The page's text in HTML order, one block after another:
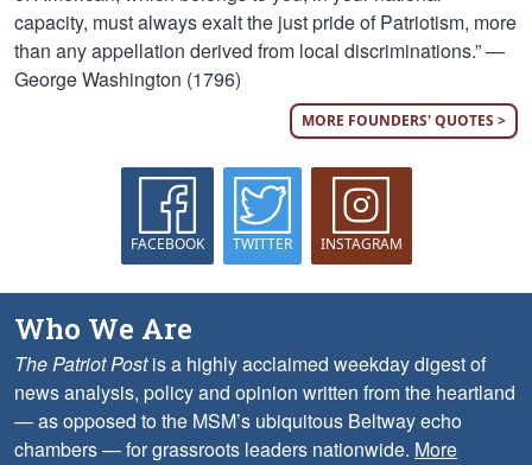
capacity, must always exalt the just pride of Patriotism, more
than any appellation derived from local discriminations.” —
George Washington (1796)
MORE FOUNDERS' QUOTES >
FACEBOOK TWITTER INSTAGRAM
Who We Are
The Patriot Postis a highly acclaimed weekday digest of
news analysis, policy and opinion written from the heartland
— as opposed to the MSM’s ubiquitous Beltway echo
chambers — for grassroots leaders nationwide. More